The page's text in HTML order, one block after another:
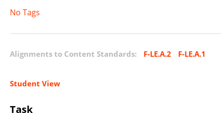
No Tags
Alignments to Content Standards: F-LE.A.2 F-LE.A.1
Student View
Task